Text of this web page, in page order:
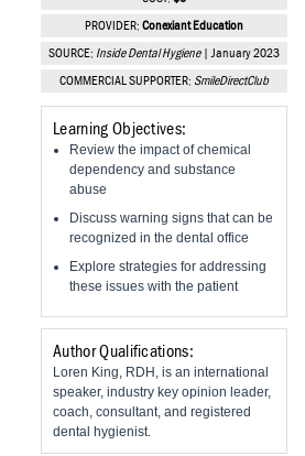
Vesper Institute
PROVIDER: Conexiant Education
SOURCE: Inside Dental Hygiene| January 2023
COMMERCIAL SUPPORTER: SmileDirectClub
Learning Objectives:
Review the impact of chemical
dependency and substance
abuse
Discuss warning signs that can be
recognized in the dental office
Explore strategies for addressing
these issues with the patient
Author Qualifications:
Loren King, RDH, is an international
speaker, industry key opinion leader,
coach, consultant, and registered
dental hygienist.